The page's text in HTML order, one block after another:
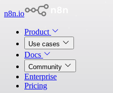
n8n.io
Product
Use cases
Docs
Community
Enterprise
Pricing